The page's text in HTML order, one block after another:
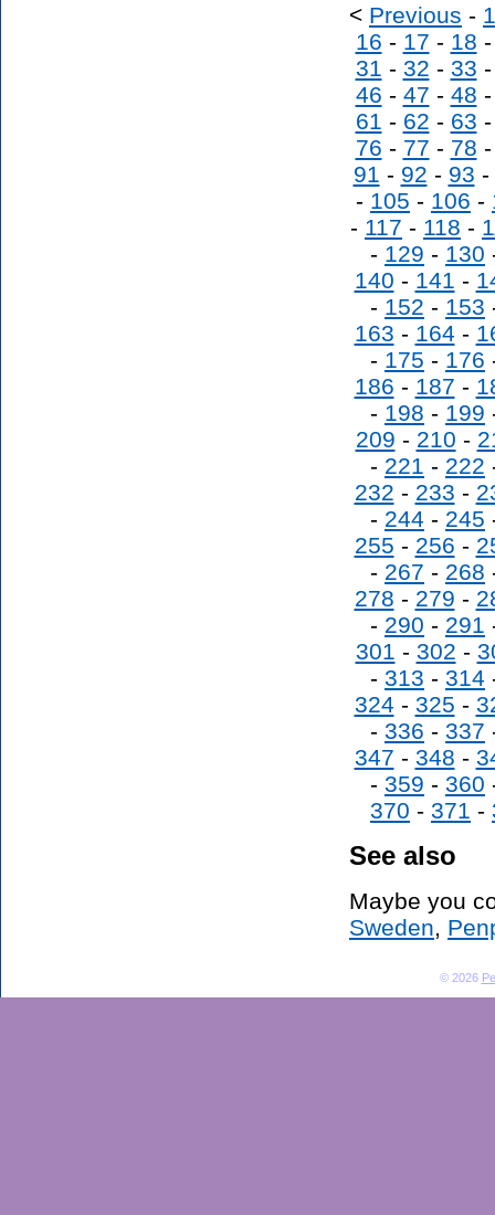
< Previous - 1
16 - 17 - 18
31 - 32 - 33
46 - 47 - 48
61 - 62 - 63
76 - 77 - 78
91 - 92 - 93 -
- 105 - 106 -
- 117 - 118 -
- 129 - 130
140 - 141 -
- 152 - 153
163 - 164 -
- 175 - 176
186 - 187 -
- 198 - 199
209 - 210 -
- 221 - 222
232 - 233 -
- 244 - 245
255 - 256 -
- 267 - 268
278 - 279 -
- 290 - 291
301 - 302 -
- 313 - 314
324 - 325 -
- 336 - 337
347 - 348 -
- 359 - 360
370 - 371 -
See also
Maybe you
Sweden,
© 2026